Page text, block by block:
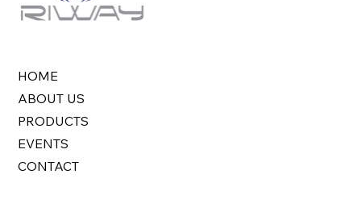
HOME
ABOUT US
PRODUCTS
EVENTS
CONTACT